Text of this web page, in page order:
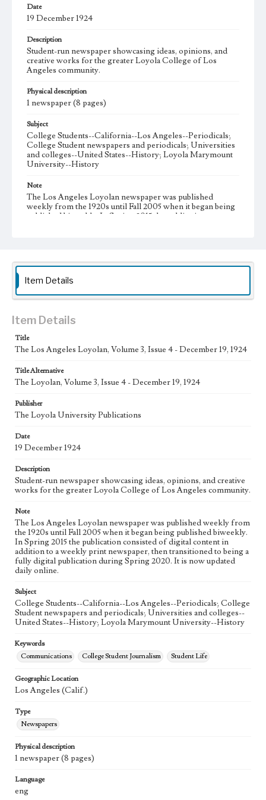
Date
19 December 1924
Description
Student-run newspaper showcasing ideas, opinions, and
creative works for the greater Loyola College of Los
Angeles community.
Physical description
1 newspaper (8 pages)
Subject
College Students--California--Los Angeles--Periodicals;
College Student newspapers and periodicals; Universities
and colleges--United States--History; Loyola Marymount
University--History
Note
The Los Angeles Loyolan newspaper was published
weekly from the 1920s until Fall 2005 when it began being
published biweekly. In Spring 2015 the publication
Collection Location
Loyola Marymount University Newspaper and Periodicals
Collection, UA.007.005
Type
Keywords
Communications
Geographic Location
Los Angeles (Calif.)
Language
eng
Item Details
Item Details
Title
The Los Angeles Loyolan, Volume 3, Issue 4 - December 19, 1924
Title Alternative
The Loyolan, Volume 3, Issue 4 - December 19, 1924
Publisher
The Loyola University Publications
Date
19 December 1924
Description
Student-run newspaper showcasing ideas, opinions, and creative
works for the greater Loyola College of Los Angeles community.
Note
The Los Angeles Loyolan newspaper was published weekly from
the 1920s until Fall 2005 when it began being published biweekly.
In Spring 2015 the publication consisted of digital content in
addition to a weekly print newspaper, then transitioned to being a
fully digital publication during Spring 2020. It is now updated
daily online.
Subject
College Students--California--Los Angeles--Periodicals; College
Student newspapers and periodicals; Universities and colleges--
United States--History; Loyola Marymount University--History
Keywords
Communications
College Student Journalism Student Life
Geographic Location
Los Angeles (Calif.)
Type
Newspapers
Physical description
1 newspaper (8 pages)
Language
eng